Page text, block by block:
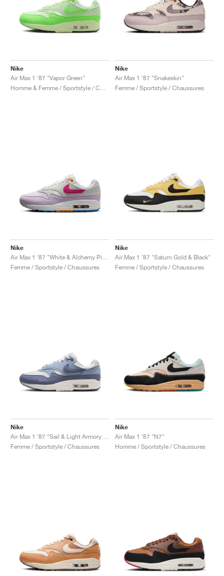
Nike
Air Max 1 '87 "Vapor Green"
Nike
Air Max 1 '87 "Snakeskin"
Femme / Sportstyle / Chaussures
Nike
Femme / Sportstyle / Chaussures
Nike
Air Max 1 '87 "Saturn Gold & Black"
Femme / Sportstyle / Chaussures
Nike
Femme / Sportstyle / Chaussures
Nike
Air Max 1 '87 "N7"
Homme / Sportstyle / Chaussures